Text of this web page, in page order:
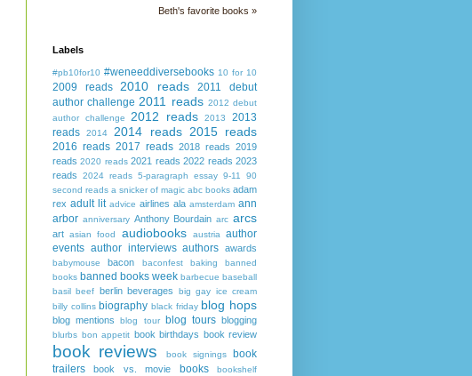
Beth's favorite books »
Labels
#pb10for10 #weneeddiversebooks 10 for 10
2009 reads 2010 reads
2011 debut
author challenge 2011 reads 2012 debut
author challenge
2012 reads 2013
2013
reads
2014 2014 reads 2015 reads
2016 reads 2017 reads 2018 reads 2019
reads 2020 reads 2021 reads 2022 reads 2023
reads
2024 reads 5-paragraph essay 9-11
90
second reads a snicker of magic abc books adam
rex adult lit advice airlines ala amsterdam ann
arbor anniversary Anthony Bourdain arc arcs
art asian food audiobooks austria
author
events author interviews authors awards
babymouse bacon baconfest baking
banned
books banned books week barbecue baseball
basil beef berlin beverages
big gay ice cream
billy collins biography black friday blog hops
blog mentions blog tour blog tours blogging
blurbs bon appetit book birthdays book review
book reviews book signings
book
trailers
book vs. movie books
bookshelf